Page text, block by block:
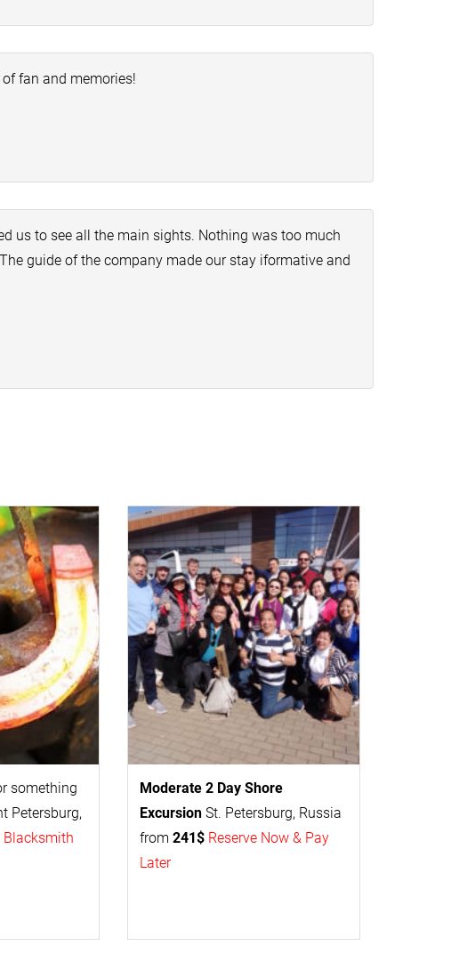
fan and memories!
us to see all the main sights. Nothing was too much
guide of the company made our stay iformative and
something
Petersburg,
Blacksmith
Moderate 2 Day Shore
Excursion St. Petersburg, Russia
from 241$ Reserve Now & Pay
Later